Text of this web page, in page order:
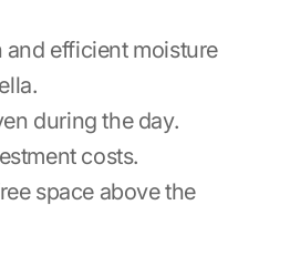
efficient moisture
during the day.
costs.
space above the